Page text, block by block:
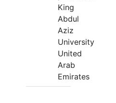
King
Abdul
Aziz
University
United
Arab
Emirates